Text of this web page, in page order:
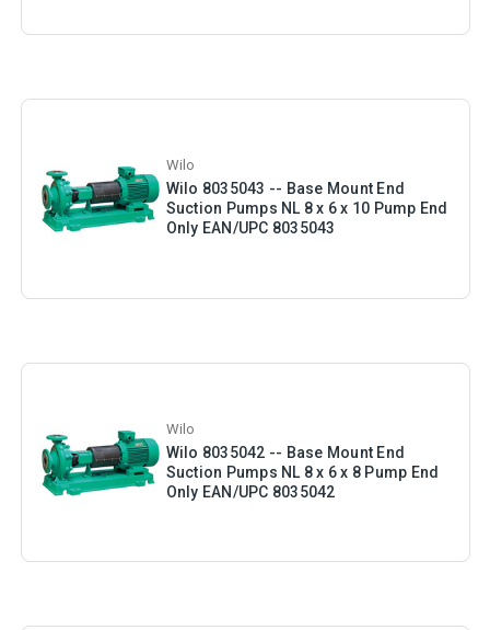
Wilo
Wilo 8035043 -- Base Mount End
Suction Pumps NL 8 x 6 x 10 Pump End
Only EAN/UPC 8035043
Wilo
Wilo 8035042 -- Base Mount End
Suction Pumps NL 8 x 6 x 8 Pump End
Only EAN/UPC 8035042